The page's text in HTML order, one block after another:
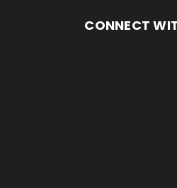
CONNECT